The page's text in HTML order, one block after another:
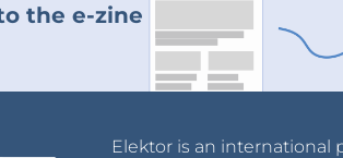
the e-zine
Elektor is an international